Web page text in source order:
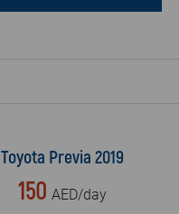
Toyota Previa 2019
150 AED/day